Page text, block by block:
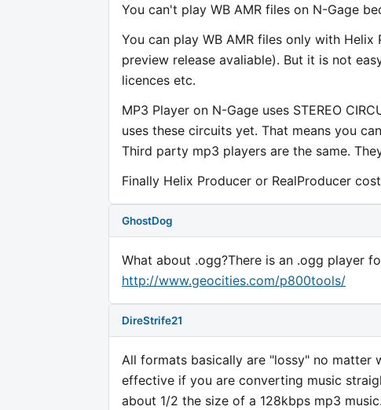
You can't play WB AMR files on N-Gage
You can play WB AMR files only with
preview release avaliable). But it is not
licences etc.
MP3 Player on N-Gage uses STEREO
uses these circuits yet. That means you
Third party mp3 players are the same.
Finally Helix Producer or RealProducer
GhostDog
What about .ogg?There is an .ogg player
http://www.geocities.com/p800tools/
DireStrife21
All formats basically are "lossy" no matter
effective if you are converting music
about 1/2 the size of a 128kbps mp3 music.